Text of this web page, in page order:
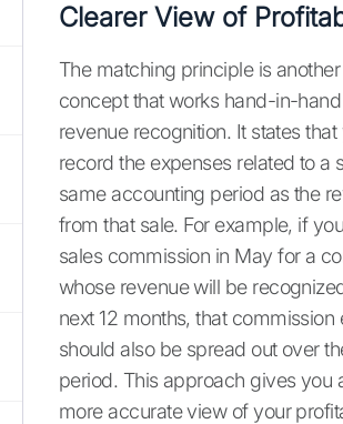
Clearer View of
The matching principle is
concept that works hand-in-
revenue recognition. It states
record the expenses related to a
same accounting period as the
from that sale. For example, if
sales commission in May for a
whose revenue will be
next 12 months, that commission
should also be spread out over
period. This approach gives you
more accurate view of your